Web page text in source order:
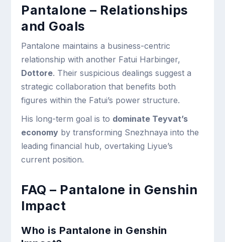
Pantalone – Relationships
and Goals
Pantalone maintains a business-centric
relationship with another Fatui Harbinger,
Dottore. Their suspicious dealings suggest a
strategic collaboration that benefits both
figures within the Fatui’s power structure.
His long-term goal is to dominate Teyvat’s
economy by transforming Snezhnaya into the
leading financial hub, overtaking Liyue’s
current position.
FAQ – Pantalone in Genshin
Impact
Who is Pantalone in Genshin